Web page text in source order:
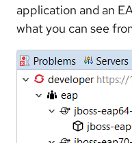
application and an
what you can see